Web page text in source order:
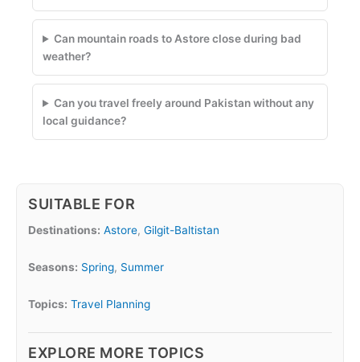
Can mountain roads to Astore close during bad
weather?
Can you travel freely around Pakistan without any
local guidance?
SUITABLE FOR
Destinations: Astore, Gilgit-Baltistan
Seasons: Spring, Summer
Topics: Travel Planning
EXPLORE MORE TOPICS